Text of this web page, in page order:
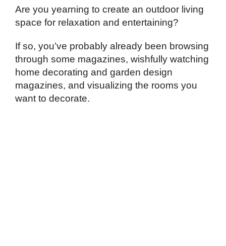
Are you yearning to create an outdoor living
space for relaxation and entertaining?
If so, you’ve probably already been browsing
through some magazines, wishfully watching
home decorating and garden design
magazines, and visualizing the rooms you
want to decorate.